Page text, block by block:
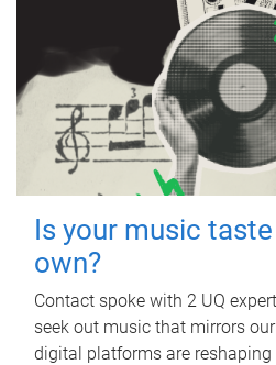
Is your music
own?
Contact spoke with 2 UQ
seek out music that mirrors
digital platforms are